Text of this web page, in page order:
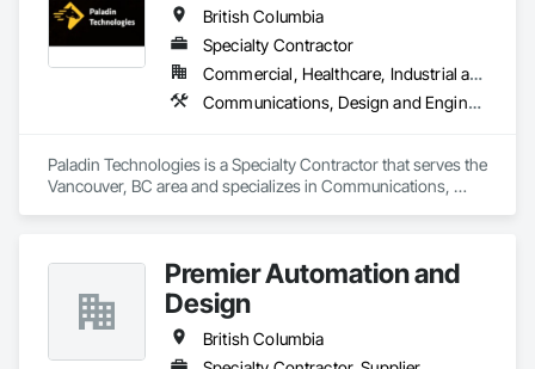
British Columbia
Specialty Contractor
Commercial, Healthcare, Industrial and Energy, Infrastructure, Institutional
Communications, Design and Engineering, Electronic Security
Paladin Technologies is a Specialty Contractor that serves the
Vancouver, BC area and specializes in Communications,
Premier Automation and
Design
British Columbia